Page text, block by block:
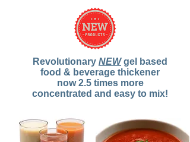
Revolutionary NEWgel based
food & beverage thickener
now 2.5 times more
concentrated and easy to mix!